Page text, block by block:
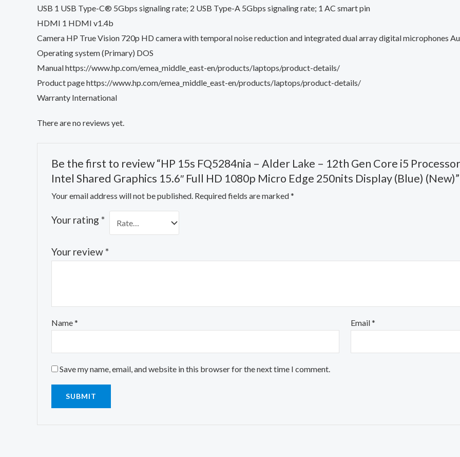
USB 1 USB Type-C® 5Gbps signaling rate; 2 USB Type-A 5Gbps signaling rate; 1 AC smart pin
HDMI 1 HDMI v1.4b
Camera HP True Vision 720p HD camera with temporal noise reduction and integrated dual array digital microphones
Operating system (Primary) DOS
Manual https://www.hp.com/emea_middle_east-en/products/laptops/product-details/
Product page https://www.hp.com/emea_middle_east-en/products/laptops/product-details/
Warranty International
There are no reviews yet.
Be the first to review “HP 15s FQ5284nia – Alder Lake – 12th Gen Core i5
Intel Shared Graphics 15.6″ Full HD 1080p Micro Edge 250nits Display (Blue) (New)”
Your email address will not be published. Required fields are marked*
Your rating *
Your review*
Name* Email*
Save my name, email, and website in this browser for the next time I comment.